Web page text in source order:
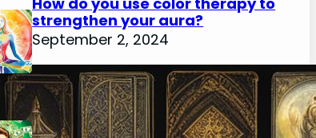
strengthen your aura?
September 2, 2024
How do you use numerology for
financial success?